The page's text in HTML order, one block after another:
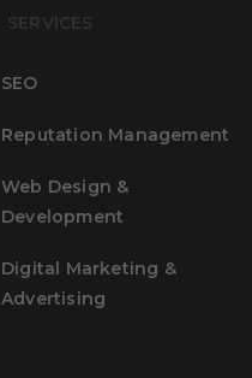
SERVICES
SEO
Reputation Management
Web Design &
Development
Digital Marketing &
Advertising